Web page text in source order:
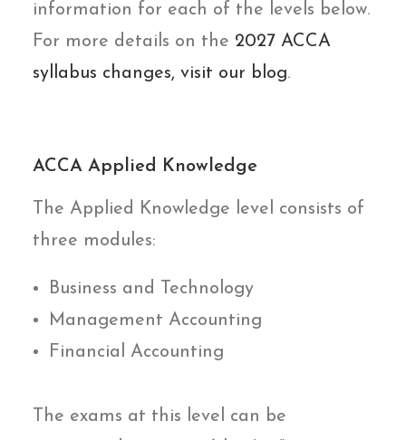
information for each of the levels below.
For more details on the 2027 ACCA
syllabus changes, visit our blog.
ACCA Applied Knowledge
The Applied Knowledge level consists of
three modules:
Business and Technology
Management Accounting
Financial Accounting
The exams at this level can be